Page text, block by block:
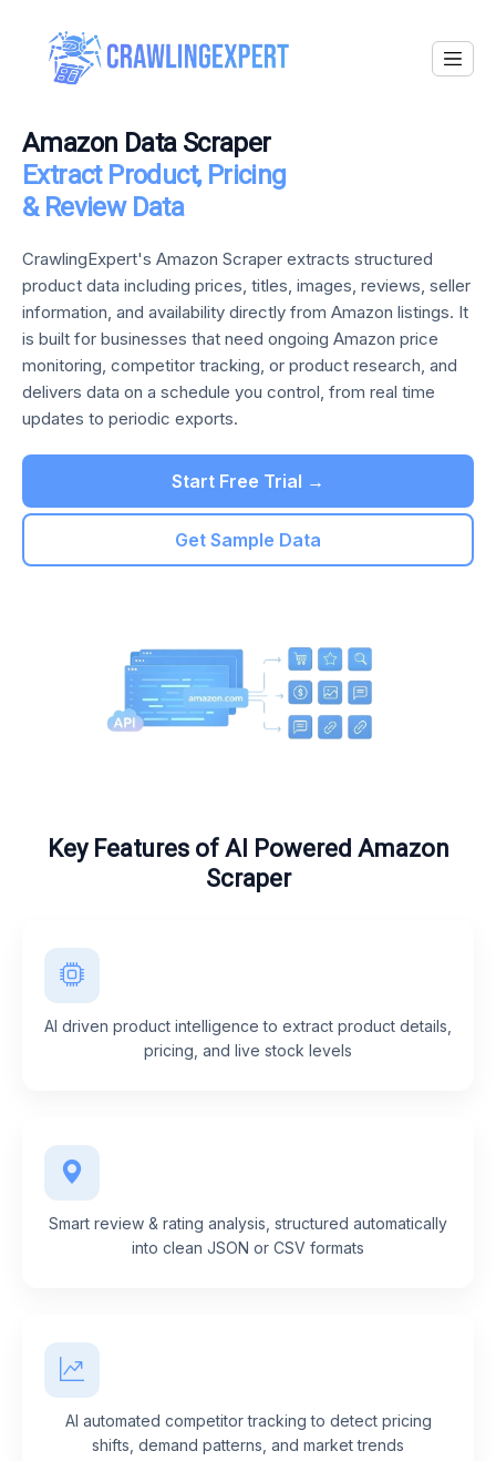
Amazon Data Scraper
Extract Product, Pricing
& Review Data
CrawlingExpert's Amazon Scraper extracts structured
product data including prices, titles, images, reviews, seller
information, and availability directly from Amazon listings. It
is built for businesses that need ongoing Amazon price
monitoring, competitor tracking, or product research, and
delivers data on a schedule you control, from real time
updates to periodic exports.
Start Free Trial →
Get Sample Data
Key Features of AI Powered Amazon
Scraper
AI driven product intelligence to extract product details,
pricing, and live stock levels
Smart review & rating analysis, structured automatically
into clean JSON or CSV formats
AI automated competitor tracking to detect pricing
shifts, demand patterns, and market trends